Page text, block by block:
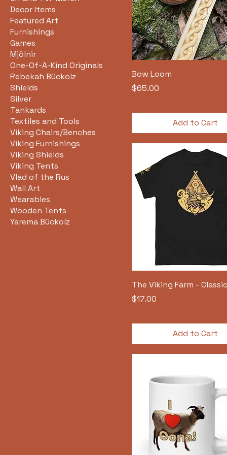
Decor Items
Featured Art
Furnishings
Games
Mjölnir
One-Of-A-Kind Originals
Rebekah Bückolz
Shields
Silver
Tankards
Textiles and Tools
Viking Chairs/Benches
Viking Furnishings
Viking Shields
Viking Tents
Vlad of the Rus
Wall Art
Wearables
Wooden Tents
Yarema Bückolz
Bow Loom
Price
$65.00
Add to Cart
The Viking Farm -
Price
$17.00
Add to Cart